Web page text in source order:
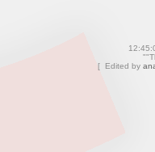
[ Edited by